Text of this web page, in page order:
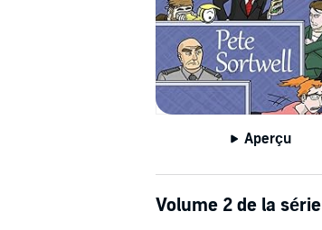
Aperçu
Volume 2 de la série